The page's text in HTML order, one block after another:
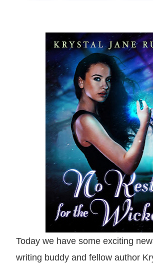
Today we have some exciting
writing buddy and fellow author